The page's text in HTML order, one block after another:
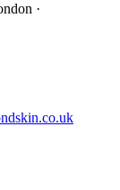
·